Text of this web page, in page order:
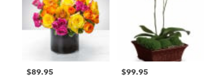
Price:
$89.95 Price:
$99.95